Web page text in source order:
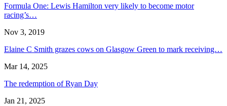
Formula One: Lewis Hamilton very likely to become motor
racing’s…
Nov 3, 2019
Elaine C Smith grazes cows on Glasgow Green to mark receiving…
Mar 14, 2025
The redemption of Ryan Day
Jan 21, 2025